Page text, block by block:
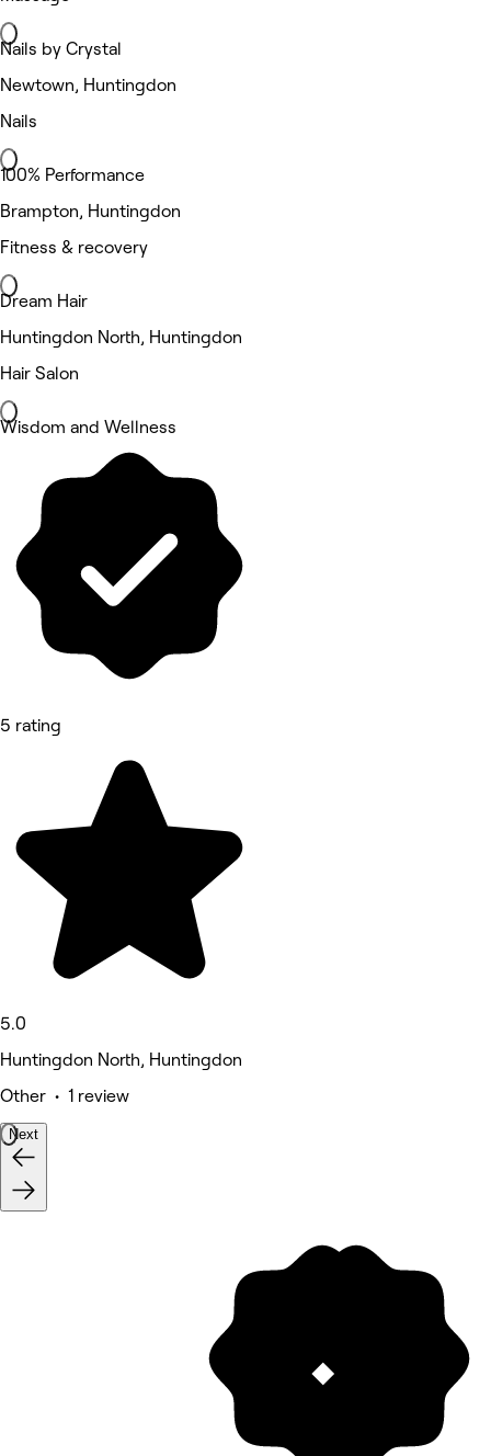
Nails by Crystal
Newtown, Huntingdon
Nails
100% Performance
Brampton, Huntingdon
Fitness & recovery
Dream Hair
Huntingdon North, Huntingdon
Hair Salon
Wisdom and Wellness
5 rating
5.0
Huntingdon North, Huntingdon
Other • 1 review
Next